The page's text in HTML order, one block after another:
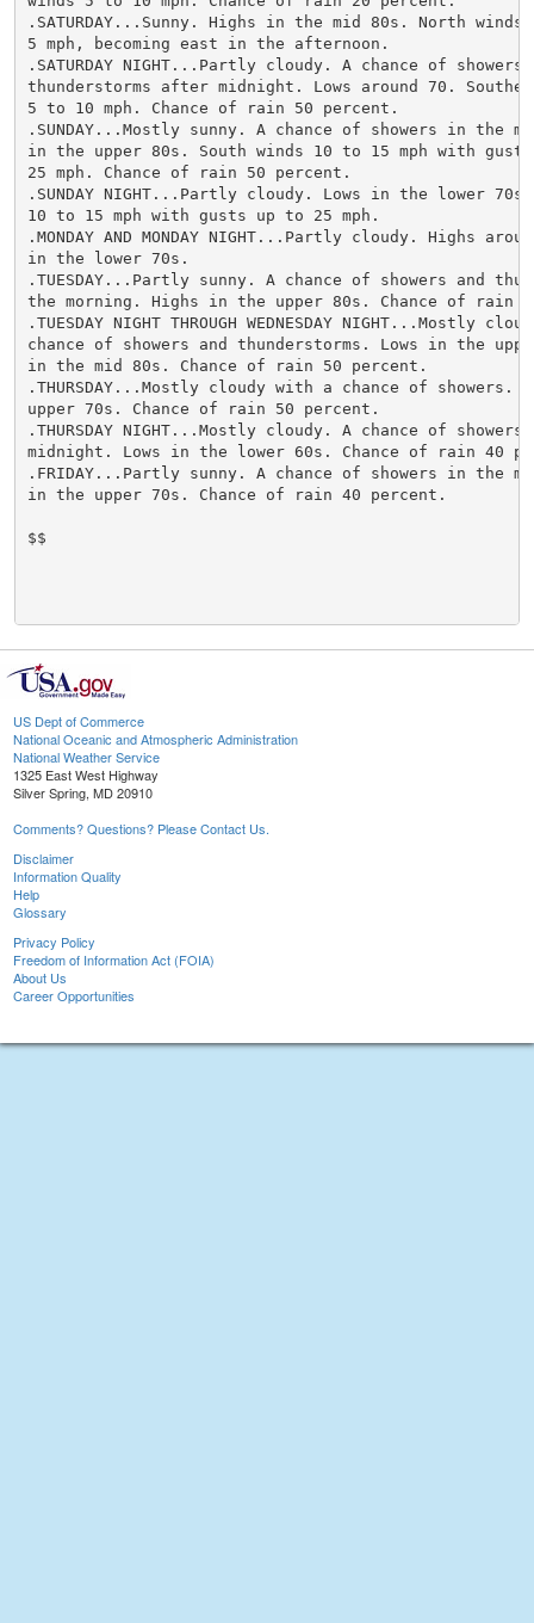
US Dept of Commerce
National Oceanic and Atmospheric Administration
National Weather Service
1325 East West Highway
Silver Spring, MD 20910
Comments? Questions? Please Contact Us.
Disclaimer
Information Quality
Help
Glossary
Privacy Policy
Freedom of Information Act (FOIA)
About Us
Career Opportunities